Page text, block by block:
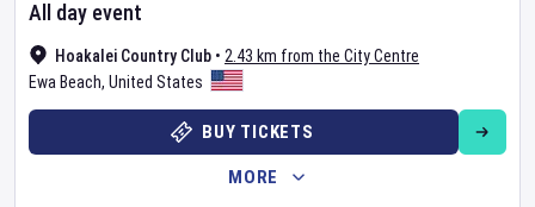
Hoakalei Country Club • 2.43 km from the City Centre
Ewa Beach, United States
All day event
BUY TICKETS
MORE